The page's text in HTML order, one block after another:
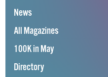
News
All Magazines
100K in May
Directory